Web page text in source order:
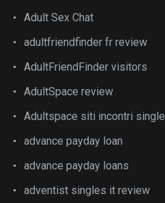
Adult Sex Chat
adultfriendfinder fr review
AdultFriendFinder visitors
AdultSpace review
Adultspace siti incontri single
advance payday loan
advance payday loans
adventist singles it review